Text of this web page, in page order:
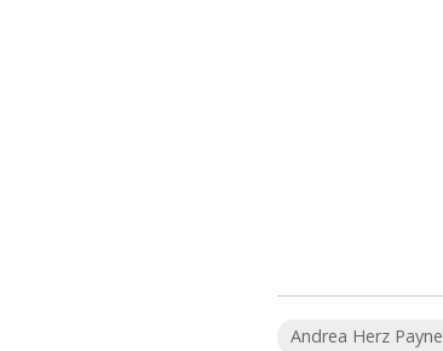
Andrea Herz Payne